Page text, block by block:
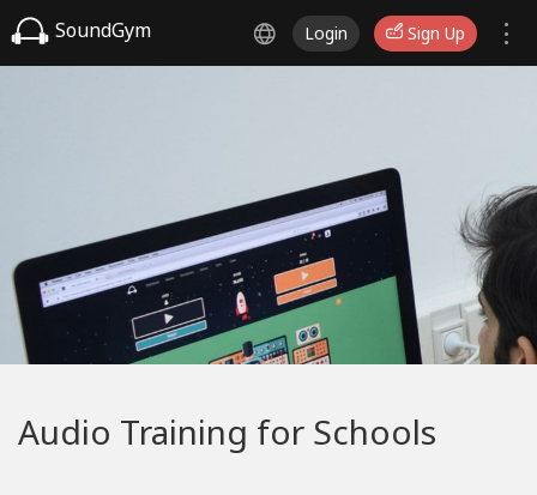
SoundGym Login Sign Up
Audio Training for Schools